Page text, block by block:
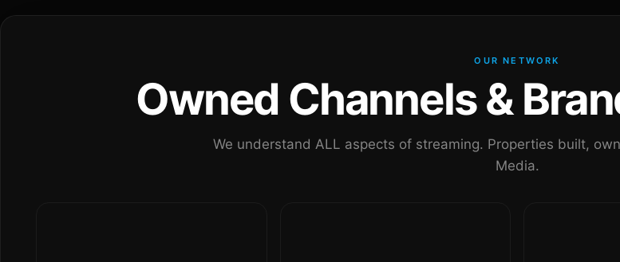
OUR NETWORK
Owned Channels &
We understand ALL aspects of streaming. Properties built,
Media.